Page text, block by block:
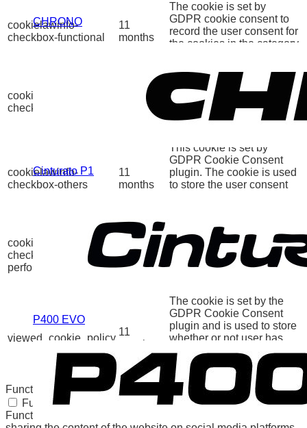
CHRONO
Cinturato P1
P400 EVO
cookielawinfo-
checkbox-functional
11
months
The cookie is set by
GDPR cookie consent to
record the user consent for
the cookies in the category
cookielawinfo-
checkbox-necessary
months
This cookie is set by
GDPR Cookie Consent
plugin. The cookies is
used to store the user
consent for the cookies in
cookielawinfo-
checkbox-others
11
months
This cookie is set by
GDPR Cookie Consent
plugin. The cookie is used
to store the user consent
cookielawinfo-
checkbox-
performance
11
months
This cookie is set by
GDPR Cookie Consent
plugin. The cookie is used
to store the user consent
viewed_cookie_policy
11
months
The cookie is set by the
GDPR Cookie Consent
plugin and is used to store
whether or not user has
consented to the use of
cookies. It does not store
any personal data.
Functional
Functional
Functional cookies help to perform certain functionalities like